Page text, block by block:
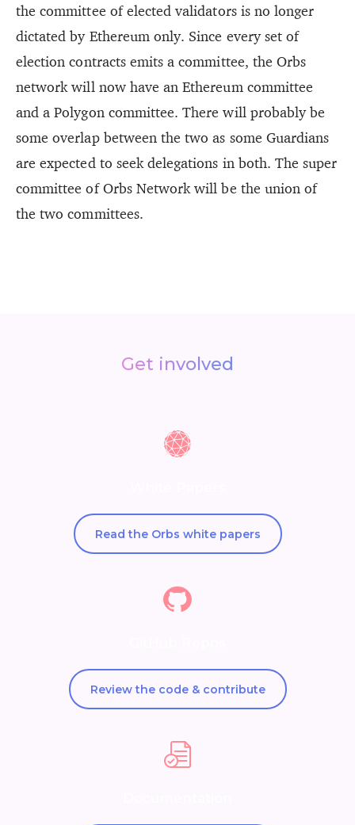
the committee of elected validators is no longer
dictated by Ethereum only. Since every set of
election contracts emits a committee, the Orbs
network will now have an Ethereum committee
and a Polygon committee. There will probably be
some overlap between the two as some Guardians
are expected to seek delegations in both. The super
committee of Orbs Network will be the union of
the two committees.
Get involved
Read the Orbs white papers
Review the code & contribute